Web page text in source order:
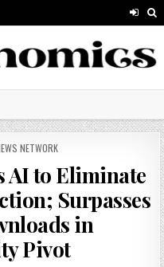
NETWORK
AI to Eliminate
Surpasses
in
Pivot